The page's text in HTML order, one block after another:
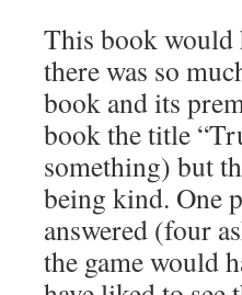
This book would
there was so
book and its
book the title
something) but
being kind. One
answered (four
the game would